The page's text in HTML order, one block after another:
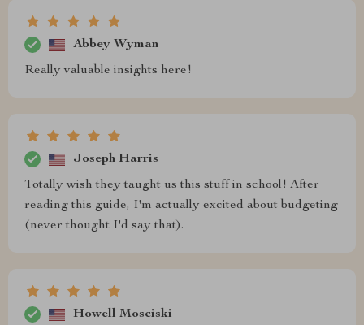
Abbey Wyman
Really valuable insights here!
Joseph Harris
Totally wish they taught us this stuff in school! After
reading this guide, I'm actually excited about budgeting
(never thought I'd say that).
Howell Mosciski